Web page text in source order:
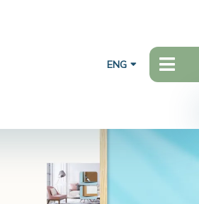
ENG